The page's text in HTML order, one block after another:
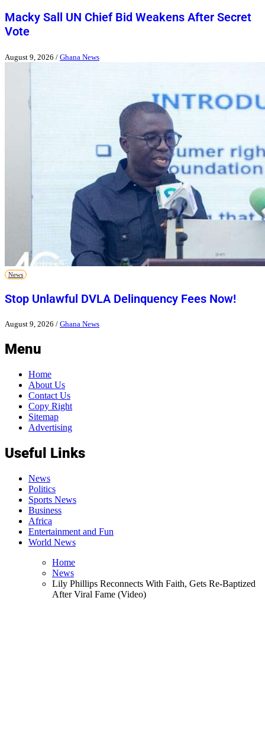
Macky Sall UN Chief Bid Weakens After Secret
Vote
August 9, 2026 / Ghana News
News
Stop Unlawful DVLA Delinquency Fees Now!
August 9, 2026 / Ghana News
Menu
Home
About Us
Contact Us
Copy Right
Sitemap
Advertising
Useful Links
News
Politics
Sports News
Business
Africa
Entertainment and Fun
World News
Home
News
Lily Phillips Reconnects With Faith, Gets Re-Baptized
After Viral Fame (Video)